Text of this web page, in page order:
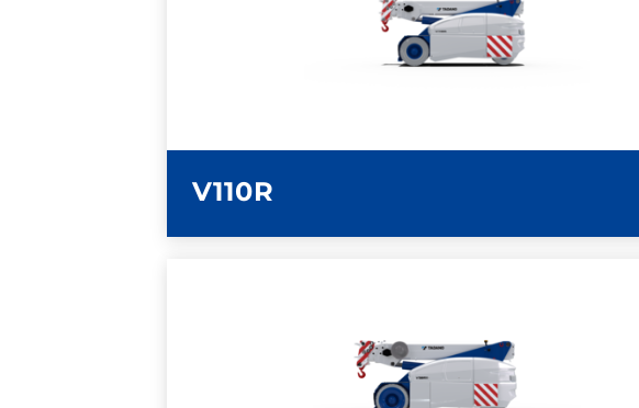
V110R
LEARN MORE SPEC SHEET
LEARN MORE SPEC SHEET